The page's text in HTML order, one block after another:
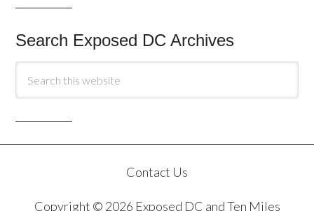
Search Exposed DC Archives
Contact Us
Copyright © 2026 Exposed DC and Ten Miles